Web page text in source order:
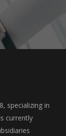
specializing in
currently